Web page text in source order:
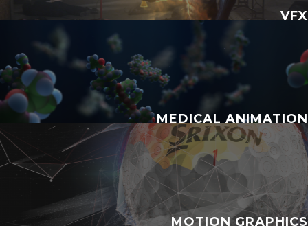
VFX
MEDICAL ANIMATION
MOTION GRAPHICS